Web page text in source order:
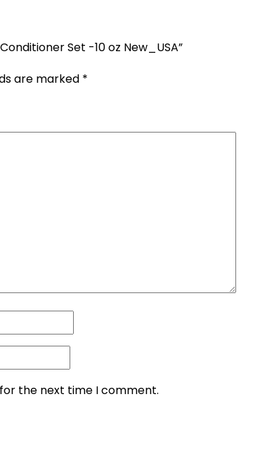
Set -10 oz New_USA”
are marked *
the next time I comment.